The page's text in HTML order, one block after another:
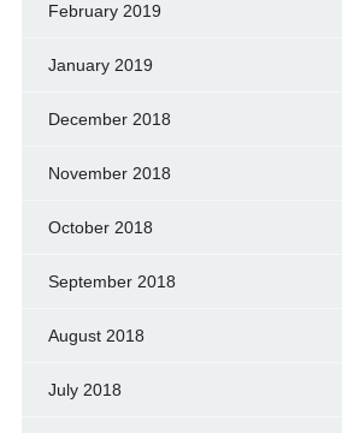
February 2019
January 2019
December 2018
November 2018
October 2018
September 2018
August 2018
July 2018